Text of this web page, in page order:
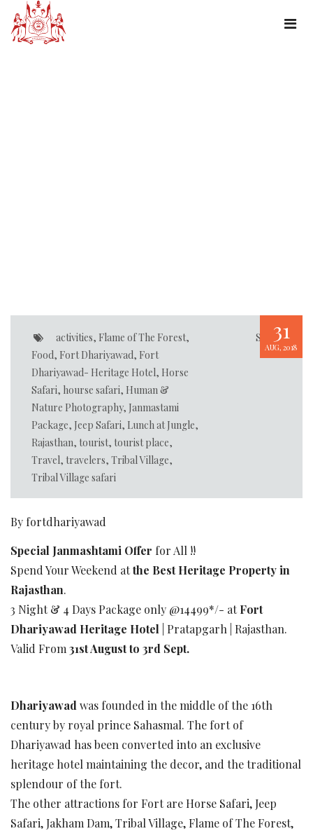
31
AUG, 2018
activities, Flame of The Forest,
Food, Fort Dhariyawad, Fort
Dhariyawad- Heritage Hotel, Horse
Safari, hourse safari, Human &
Nature Photography, Janmastami
Package, Jeep Safari, Lunch at Jungle,
Rajasthan, tourist, tourist place,
Travel, travelers, Tribal Village,
Tribal Village safari
Share
By fortdhariyawad
Special Janmashtami Offer for All !!
Spend Your Weekend atthe Best Heritage Property in
Rajasthan.
3 Night & 4 Days Package only @14499*/- atFort
Dhariyawad Heritage Hotel | Pratapgarh | Rajasthan.
Valid From 31st August to 3rd Sept.
Dhariyawad was founded in the middle of the 16th
century by royal prince Sahasmal. The fort of
Dhariyawad has been converted into an exclusive
heritage hotel maintaining the decor, and the traditional
splendour of the fort.
The other attractions for Fort are Horse Safari, Jeep
Safari, Jakham Dam, Tribal Village, Flame of The Forest,